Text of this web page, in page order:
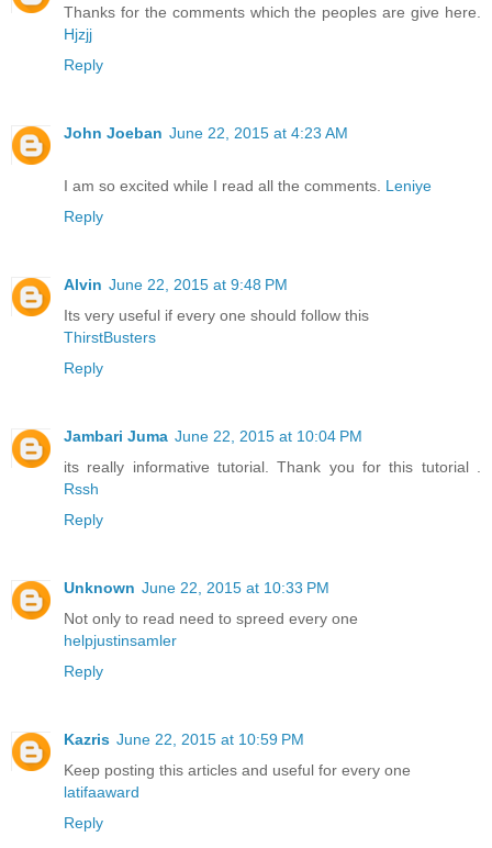
Thanks for the comments which the peoples are give here.
Hjzjj
Reply
John Joeban June 22, 2015 at 4:23 AM
I am so excited while I read all the comments. Leniye
Reply
Alvin June 22, 2015 at 9:48 PM
Its very useful if every one should follow this
ThirstBusters
Reply
Jambari Juma June 22, 2015 at 10:04 PM
its really informative tutorial. Thank you for this tutorial .
Rssh
Reply
Unknown June 22, 2015 at 10:33 PM
Not only to read need to spreed every one
helpjustinsamler
Reply
Kazris June 22, 2015 at 10:59 PM
Keep posting this articles and useful for every one
latifaaward
Reply